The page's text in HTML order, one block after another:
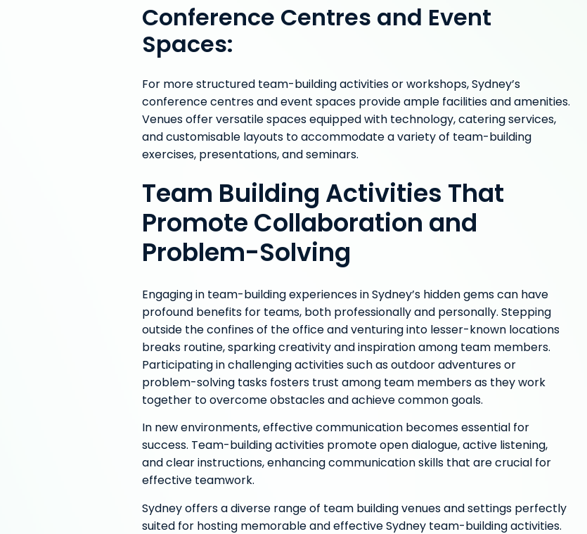
Conference Centres and Event
Spaces:
For more structured team-building activities or workshops, Sydney’s
conference centres and event spaces provide ample facilities and amenities.
Venues offer versatile spaces equipped with technology, catering services,
and customisable layouts to accommodate a variety of team-building
exercises, presentations, and seminars.
Team Building Activities That
Promote Collaboration and
Problem-Solving
Engaging in team-building experiences in Sydney’s hidden gems can have
profound benefits for teams, both professionally and personally. Stepping
outside the confines of the office and venturing into lesser-known locations
breaks routine, sparking creativity and inspiration among team members.
Participating in challenging activities such as outdoor adventures or
problem-solving tasks fosters trust among team members as they work
together to overcome obstacles and achieve common goals.
In new environments, effective communication becomes essential for
success. Team-building activities promote open dialogue, active listening,
and clear instructions, enhancing communication skills that are crucial for
effective teamwork.
Sydney offers a diverse range of team building venues and settings perfectly
suited for hosting memorable and effective Sydney team-building activities.